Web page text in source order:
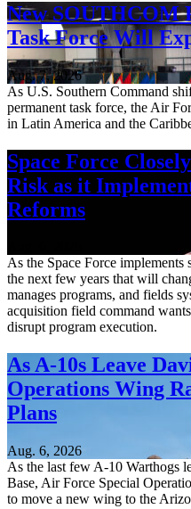
New SOUTHCOM
Task Force Will
Aug. 7, 2026
As U.S. Southern Command
permanent task force, the Air
in Latin America and the
Space Force
Risk as it
Reforms
As the Space Force
the next few years that will
manages programs, and fields
acquisition field command
disrupt program execution.
As A-10s Leave
Operations Wing
Plans
Aug. 6, 2026
As the last few A-10 Warthogs
Base, Air Force Special
to move a new wing to the